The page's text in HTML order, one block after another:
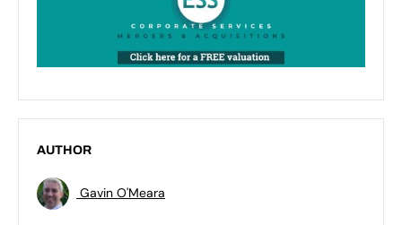
AUTHOR
Gavin O'Meara